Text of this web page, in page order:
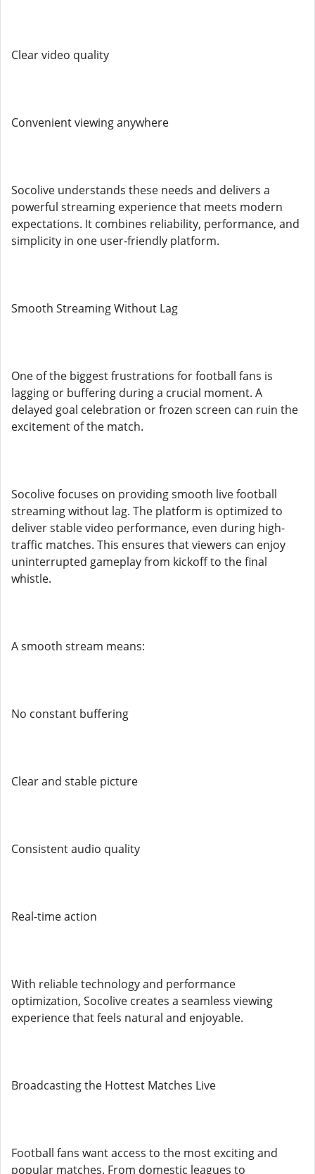
Clear video quality
Convenient viewing anywhere
Socolive understands these needs and delivers a
powerful streaming experience that meets modern
expectations. It combines reliability, performance, and
simplicity in one user-friendly platform.
Smooth Streaming Without Lag
One of the biggest frustrations for football fans is
lagging or buffering during a crucial moment. A
delayed goal celebration or frozen screen can ruin the
excitement of the match.
Socolive focuses on providing smooth live football
streaming without lag. The platform is optimized to
deliver stable video performance, even during high-
traffic matches. This ensures that viewers can enjoy
uninterrupted gameplay from kickoff to the final
whistle.
A smooth stream means:
No constant buffering
Clear and stable picture
Consistent audio quality
Real-time action
With reliable technology and performance
optimization, Socolive creates a seamless viewing
experience that feels natural and enjoyable.
Broadcasting the Hottest Matches Live
Football fans want access to the most exciting and
popular matches. From domestic leagues to